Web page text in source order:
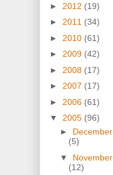
► 2012 (19)
► 2011 (34)
► 2010 (61)
► 2009 (42)
► 2008 (17)
► 2007 (17)
► 2006 (61)
▼ 2005 (96)
► December
(5)
▼ November
(12)